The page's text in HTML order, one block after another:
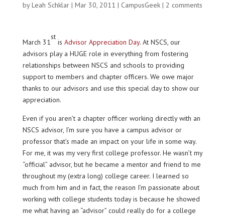
byLeah Schklar| Mar 30, 2011 | CampusGeek| 2 comments
March 31
st
is Advisor Appreciation Day. At NSCS, our
advisors play a HUGE role in everything from fostering
relationships between NSCS and schools to providing
support to members and chapter officers. We owe major
thanks to our advisors and use this special day to show our
appreciation.
Even if you aren’t a chapter officer working directly with an
NSCS advisor, I’m sure you have a campus advisor or
professor that’s made an impact on your life in some way.
For me, it was my very first college professor. He wasn’t my
“official” advisor, but he became a mentor and friend to me
throughout my (extra long) college career. I learned so
much from him and in fact, the reason I’m passionate about
working with college students today is because he showed
me what having an “advisor” could really do for a college